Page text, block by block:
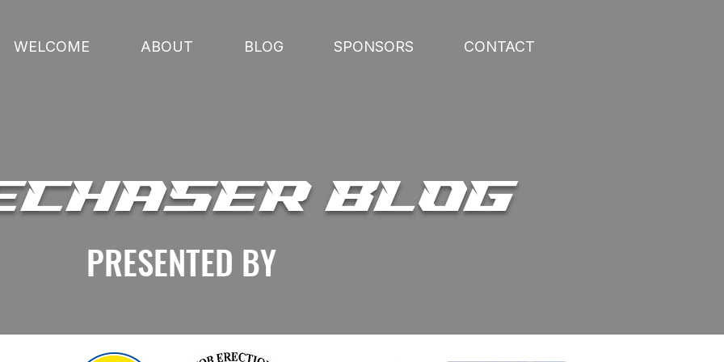
WELCOME ABOUT BLOG SPONSORS CONTACT
BLOG
PRESENTED BY